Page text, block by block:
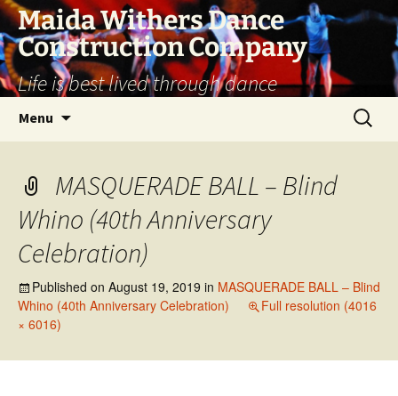
Skip
content
Maida Withers Dance
Construction Company
Life is best lived through dance
Menu
Search
for:
MASQUERADE BALL – Blind
Whino (40th Anniversary
Celebration)
Published on August 19, 2019 in MASQUERADE BALL – Blind
Whino (40th Anniversary Celebration)
Full resolution (4016
× 6016)